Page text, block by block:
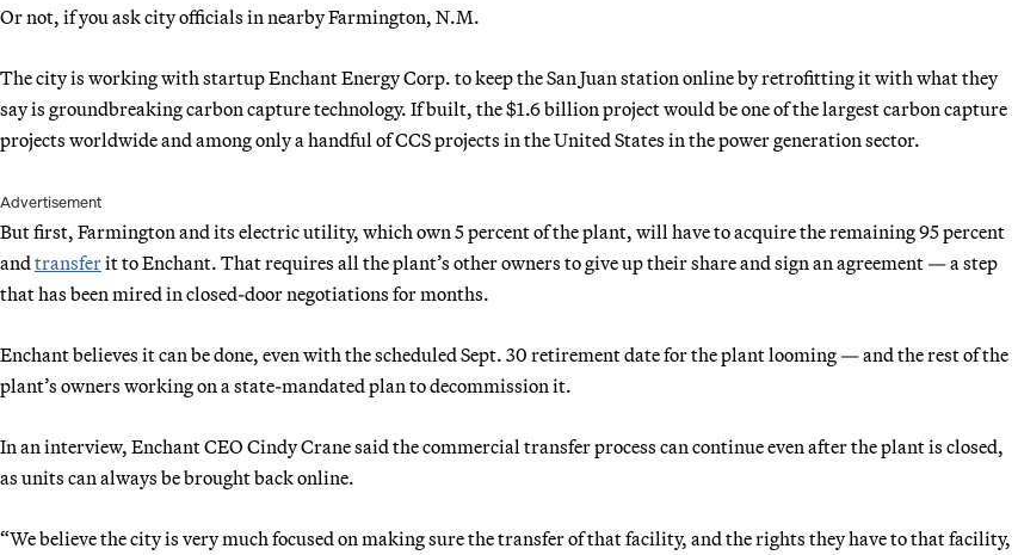
Or not, if you ask city officials in nearby Farmington, N.M.
The city is working with startup Enchant Energy Corp. to keep the San Juan station online by retrofitting it with what they
say is groundbreaking carbon capture technology. If built, the $1.6 billion project would be one of the largest carbon capture
projects worldwide and among only a handful of CCS projects in the United States in the power generation sector.
Advertisement
But first, Farmington and its electric utility, which own 5 percent of the plant, will have to acquire the remaining 95 percent
and transferit to Enchant. That requires all the plant’s other owners to give up their share and sign an agreement — a step
that has been mired in closed-door negotiations for months.
Enchant believes it can be done, even with the scheduled Sept. 30 retirement date for the plant looming — and the rest of the
plant’s owners working on a state-mandated plan to decommission it.
In an interview, Enchant CEO Cindy Crane said the commercial transfer process can continue even after the plant is closed,
as units can always be brought back online.
“We believe the city is very much focused on making sure the transfer of that facility, and the rights they have to that facility,